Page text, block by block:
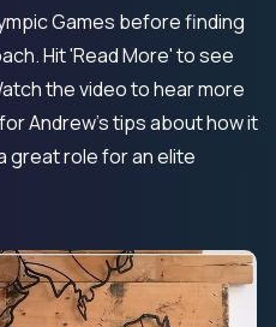
Games before finding
Hit 'Read More' to see
the video to hear more
Andrew's tips about how it
great role for an elite